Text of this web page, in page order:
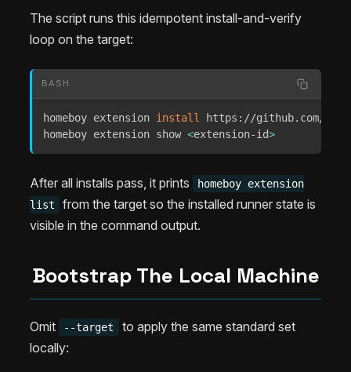
The script runs this idempotent install-and-verify
loop on the target:
BASH
homeboy extension install https://github.com/
homeboy extension show <extension-id>
After all installs pass, it prints
homeboy extension
list
from the target so the installed runner state is
visible in the command output.
Bootstrap The Local Machine
Omit --target
to apply the same standard set
locally: